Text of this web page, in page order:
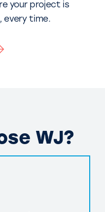
your project is
time.
WJ?